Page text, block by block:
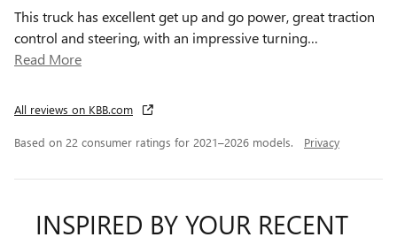
This truck has excellent get up and go power, great traction
control and steering, with an impressive turning…
Read More
All reviews on KBB.com
Based on 22 consumer ratings for 2021–2026 models. Privacy
INSPIRED BY YOUR RECENT